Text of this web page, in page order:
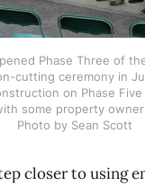
Phase Three of
cutting ceremony in
on Phase
some property
Photo by Sean Scott
closer to using